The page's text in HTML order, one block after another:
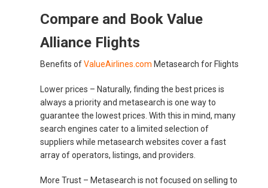
Compare and Book Value
Alliance Flights
Benefits ofValueAirlines.com Metasearch for Flights
Lower prices – Naturally, finding the best prices is
always a priority and metasearch is one way to
guarantee the lowest prices. With this in mind, many
search engines cater to a limited selection of
suppliers while metasearch websites cover a fast
array of operators, listings, and providers.
More Trust – Metasearch is not focused on selling to